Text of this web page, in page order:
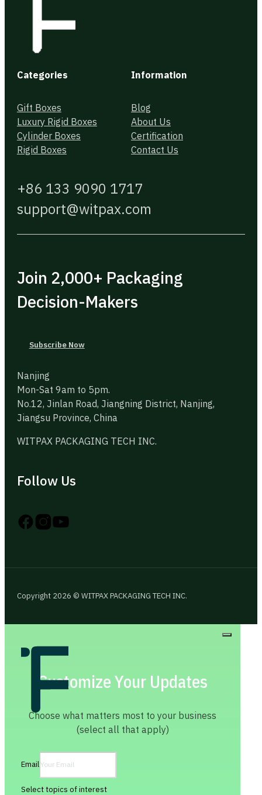
Categories
Gift Boxes
Luxury Rigid Boxes
Cylinder Boxes
Rigid Boxes
Information
Blog
About Us
Certification
Contact Us
+86 133 9090 1717
support@witpax.com
Join 2,000+ Packaging
Decision-Makers
Subscribe Now
Nanjing
Mon-Sat 9am to 5pm.
No.12, Jinlan Road, Jiangning District, Nanjing,
Jiangsu Province, China
WITPAX PACKAGING TECH INC.
Follow Us
Follow us on Instagram
Follow us on YouTube
Follow us on X
Copyright 2026 © WITPAX PACKAGING TECH INC.
Customize Your Updates
Choose what matters most to your business
(select all that apply)
Email
Select topics of interest